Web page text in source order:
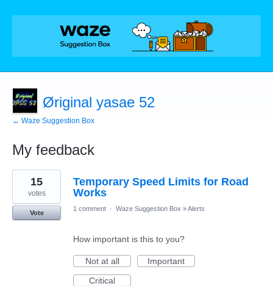
Øriginal yasae 52
← Waze Suggestion Box
My feedback
18
results
found
Temporary Speed Limits for Road
Works
15
votes
Vote
1 comment · Waze Suggestion Box »Alerts
How important is this to you?
Not at all
Important
Critical